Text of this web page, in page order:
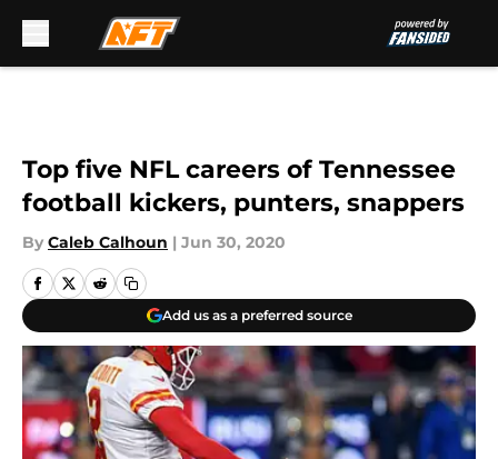
Top five NFL careers of Tennessee
football kickers, punters, snappers
By Caleb Calhoun | Jun 30, 2020
Add us as a preferred source